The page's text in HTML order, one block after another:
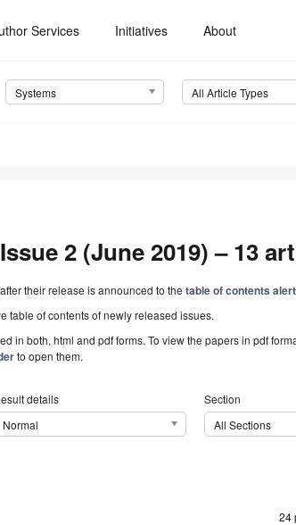
Services Initiatives About
Systems All Article Types
2 (June 2019) – 13
their release is announced to thetable of contents
table of contents of newly released issues.
in both, html and pdf forms. To view the papers in pdf
to open them.
details
Normal
Section
All Sections
24